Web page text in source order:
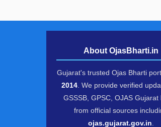
About OjasBharti.in
Gujarat's trusted Ojas Bharti
2014 . We provide verified
GSSSB, GPSC, OJAS Gujarat
from official sources
ojas.gujarat.gov.in